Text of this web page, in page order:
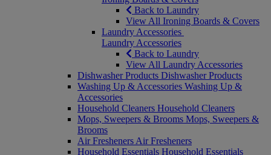
Back to Laundry
View All Ironing Boards & Covers
Laundry Accessories
Laundry Accessories
Back to Laundry
View All Laundry Accessories
Dishwasher Products Dishwasher Products
Washing Up & Accessories Washing Up &
Accessories
Household Cleaners Household Cleaners
Mops, Sweepers & Brooms Mops, Sweepers &
Brooms
Air Fresheners Air Fresheners
Household Essentials Household Essentials